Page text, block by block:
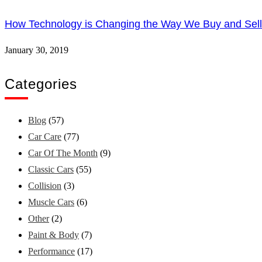
How Technology is Changing the Way We Buy and
January 30, 2019
Categories
Blog (57)
Car Care (77)
Car Of The Month (9)
Classic Cars (55)
Collision (3)
Muscle Cars (6)
Other (2)
Paint & Body (7)
Performance (17)